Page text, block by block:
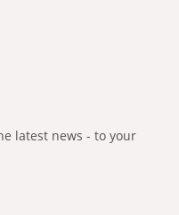
latest news - to your